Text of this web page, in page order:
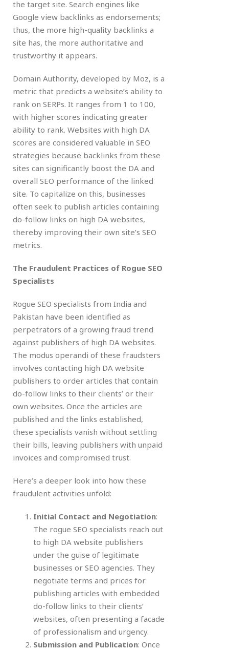
the target site. Search engines like
Google view backlinks as endorsements;
thus, the more high-quality backlinks a
site has, the more authoritative and
trustworthy it appears.
Domain Authority, developed by Moz, is a
metric that predicts a website’s ability to
rank on SERPs. It ranges from 1 to 100,
with higher scores indicating greater
ability to rank. Websites with high DA
scores are considered valuable in SEO
strategies because backlinks from these
sites can significantly boost the DA and
overall SEO performance of the linked
site. To capitalize on this, businesses
often seek to publish articles containing
do-follow links on high DA websites,
thereby improving their own site’s SEO
metrics.
The Fraudulent Practices of Rogue SEO
Specialists
Rogue SEO specialists from India and
Pakistan have been identified as
perpetrators of a growing fraud trend
against publishers of high DA websites.
The modus operandi of these fraudsters
involves contacting high DA website
publishers to order articles that contain
do-follow links to their clients’ or their
own websites. Once the articles are
published and the links established,
these specialists vanish without settling
their bills, leaving publishers with unpaid
invoices and compromised trust.
Here’s a deeper look into how these
fraudulent activities unfold:
Initial Contact and Negotiation:
The rogue SEO specialists reach out
to high DA website publishers
under the guise of legitimate
businesses or SEO agencies. They
negotiate terms and prices for
publishing articles with embedded
do-follow links to their clients’
websites, often presenting a facade
of professionalism and urgency.
Submission and Publication: Once